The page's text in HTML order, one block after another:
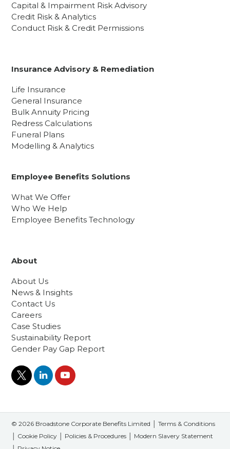
Capital & Impairment Risk Advisory
Credit Risk & Analytics
Conduct Risk & Credit Permissions
Insurance Advisory & Remediation
Life Insurance
General Insurance
Bulk Annuity Pricing
Redress Calculations
Funeral Plans
Modelling & Analytics
Employee Benefits Solutions
What We Offer
Who We Help
Employee Benefits Technology
About
About Us
News & Insights
Contact Us
Careers
Case Studies
Sustainability Report
Gender Pay Gap Report
© 2026 Broadstone Corporate Benefits Limited │Terms & Conditions
Cookie Policy Policies & Procedures
Modern Slavery Statement